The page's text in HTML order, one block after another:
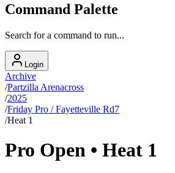
Command Palette
Search for a command to run...
Login
Archive
/Partzilla Arenacross
/2025
/Friday Pro / Fayetteville Rd7
/Heat 1
Pro Open • Heat 1